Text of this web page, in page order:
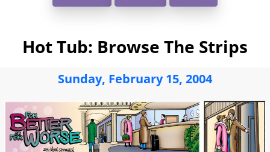
Hot Tub: Browse The Strips
Sunday, February 15, 2004